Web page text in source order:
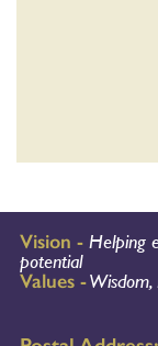
Vision - Helping
potential
Values -